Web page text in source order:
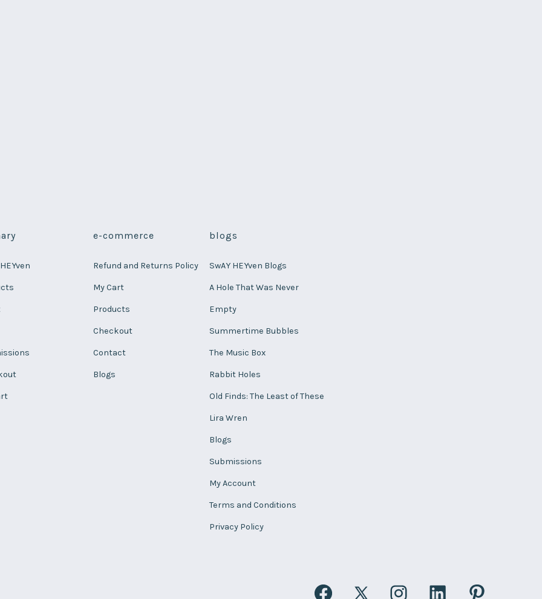
e-commerce
Refund and Returns Policy
My Cart
Products
Checkout
Contact
Blogs
blogs
SwAY HEYven Blogs
A Hole That Was Never
Empty
Summertime Bubbles
The Music Box
Rabbit Holes
Old Finds: The Least of These
Lira Wren
Blogs
Submissions
My Account
Terms and Conditions
Privacy Policy